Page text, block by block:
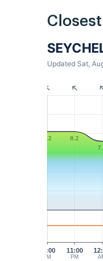
Updated Sat,
10:00
PM
11:00
PM
8.2
8.2